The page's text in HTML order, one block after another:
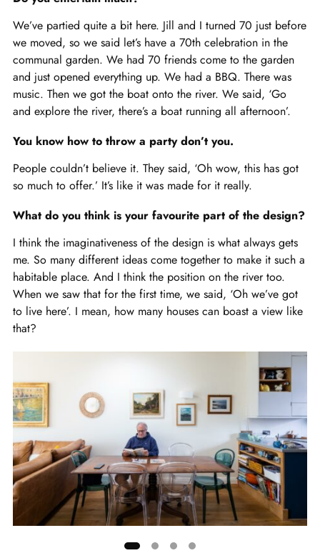
We’ve partied quite a bit here. Jill and I turned 70 just before
we moved, so we said let’s have a 70th celebration in the
communal garden. We had 70 friends come to the garden
and just opened everything up. We had a BBQ. There was
music. Then we got the boat onto the river. We said, ‘Go
and explore the river, there’s a boat running all afternoon’.
You know how to throw a party don’t you.
People couldn’t believe it. They said, ‘Oh wow, this has got
so much to offer.’ It’s like it was made for it really.
What do you think is your favourite part of the design?
I think the imaginativeness of the design is what always gets
me. So many different ideas come together to make it such a
habitable place. And I think the position on the river too.
When we saw that for the first time, we said, ‘Oh we’ve got
to live here’. I mean, how many houses can boast a view like
that?